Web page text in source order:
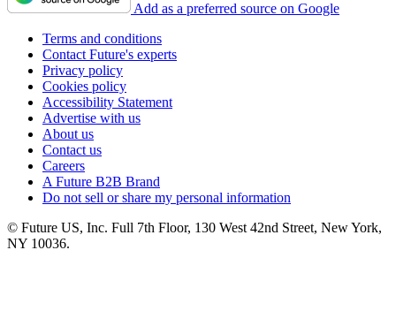
Add as a preferred source on Google
Terms and conditions
Contact Future's experts
Privacy policy
Cookies policy
Accessibility Statement
Advertise with us
About us
Contact us
Careers
A Future B2B Brand
Do not sell or share my personal information
© Future US, Inc. Full 7th Floor, 130 West 42nd Street, New York,
NY 10036.